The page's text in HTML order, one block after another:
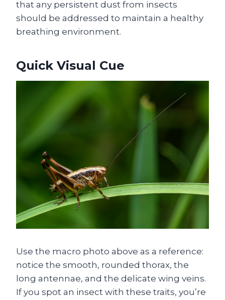
that any persistent dust from insects
should be addressed to maintain a healthy
breathing environment.
Quick Visual Cue
Use the macro photo above as a reference:
notice the smooth, rounded thorax, the
long antennae, and the delicate wing veins.
If you spot an insect with these traits, you’re